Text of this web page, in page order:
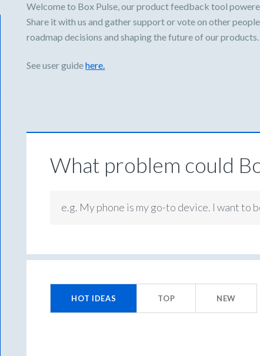
Welcome to Box Pulse, our product feedback tool
Share it with us and gather support or vote on other
roadmap decisions and shaping the future of our
See user guidehere.
What problem could
e.g. My phone is my go-to device. I want to
HOT IDEAS TOP NEW
existing